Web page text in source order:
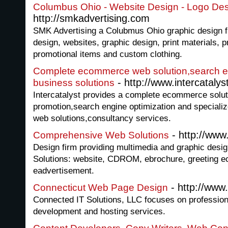
Columbus Ohio - Website Design - Logo
http://smkadvertising.com
SMK Advertising a Colubmus Ohio graphic design
design, websites, graphic design, print materials,
promotional items and custom clothing.
Complete ecommerce web solution,search
business solutions - http://
Intercatalyst provides a complete ecommerce
promotion,search engine optimization and
web solutions,consultancy services.
Comprehensive Web Solutions - http://
Design firm providing multimedia and graphic
Solutions: website, CDROM, ebrochure, greeting
eadvertisement.
Connecticut Web Page Design - http://
Connected IT Solutions, LLC focuses on
development and hosting services.